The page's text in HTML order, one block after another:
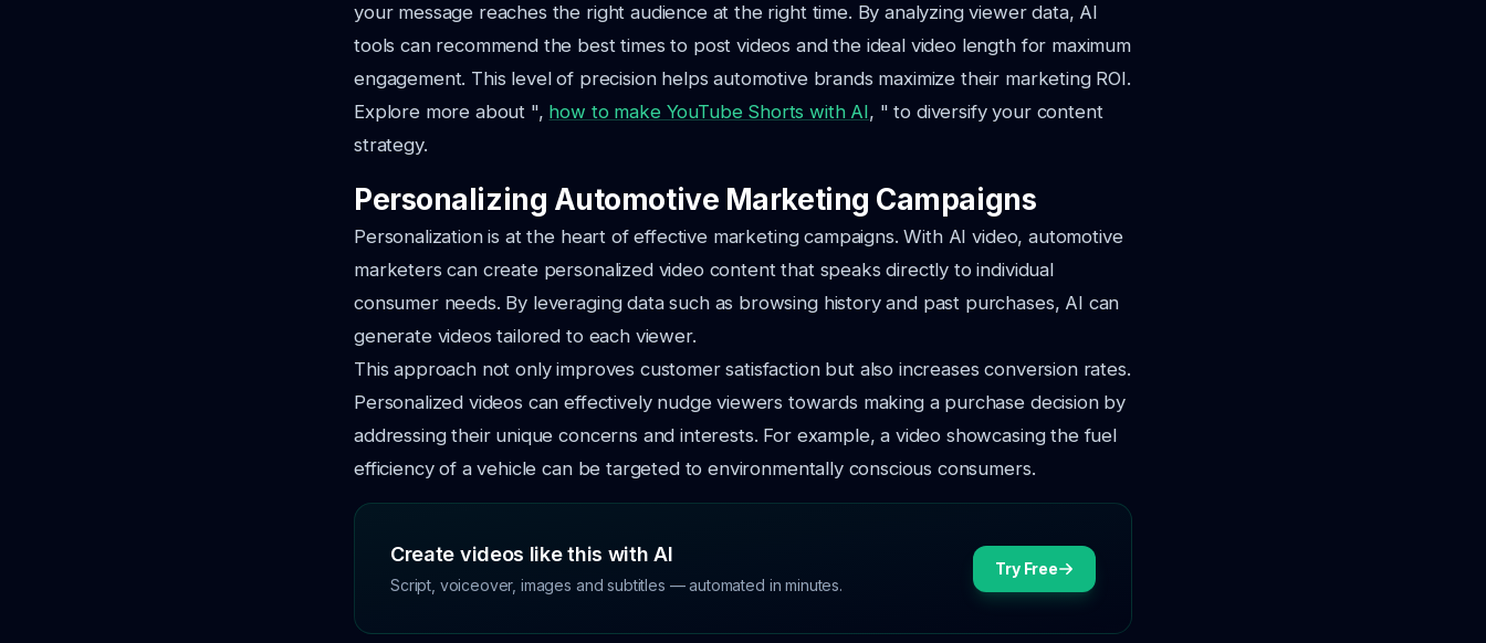
your message reaches the right audience at the right time. By analyzing viewer data, AI
tools can recommend the best times to post videos and the ideal video length for maximum
engagement. This level of precision helps automotive brands maximize their marketing ROI.
Explore more about ", how to make YouTube Shorts with AI, " to diversify your content
strategy.
Personalizing Automotive Marketing Campaigns
Personalization is at the heart of effective marketing campaigns. With AI video, automotive
marketers can create personalized video content that speaks directly to individual
consumer needs. By leveraging data such as browsing history and past purchases, AI can
generate videos tailored to each viewer.
This approach not only improves customer satisfaction but also increases conversion rates.
Personalized videos can effectively nudge viewers towards making a purchase decision by
addressing their unique concerns and interests. For example, a video showcasing the fuel
efficiency of a vehicle can be targeted to environmentally conscious consumers.
Create videos like this with AI
Script, voiceover, images and subtitles — automated in minutes.
Try Free